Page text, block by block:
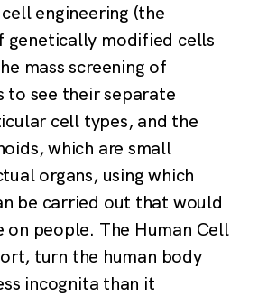
engineering (the
genetically modified cells
mass screening of
to see their separate
cell types, and the
which are small
organs, using which
be carried out that would
on people. The Human Cell
turn the human body
incognita than it